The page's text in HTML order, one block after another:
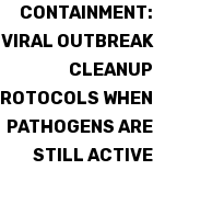
CONTAINMENT:
VIRAL OUTBREAK
CLEANUP
WHEN
PATHOGENS ARE
STILL ACTIVE